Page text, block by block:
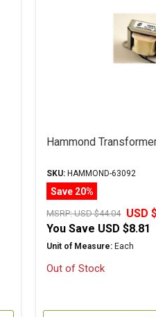
Hammond
SKU: HAMMOND-63092
Save 20%
MSRP:USD $44.04 USD
You Save USD $8.81
Unit of Measure: Each
Out of Stock